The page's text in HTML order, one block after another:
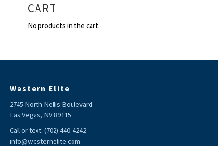
CART
No products in the cart.
Western Elite
2745 North Nellis Boulevard
Las Vegas, NV 89115
Call or text: (702) 440-4242
info@westernelite.com